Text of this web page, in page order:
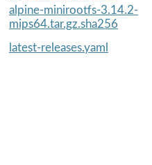
alpine-minirootfs-3.14.2-
mips64.tar.gz.sha256
latest-releases.yaml